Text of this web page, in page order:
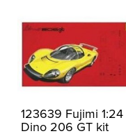
123639 Fujimi 1:24
Dino 206 GT kit